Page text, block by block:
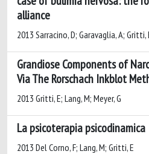
alliance
2013 Sarracino, D; Garavaglia, A;
Grandiose Components of
Via The Rorschach Inkblot
2013 Gritti, E; Lang, M; Meyer, G
La psicoterapia psicodinamica
2013 Del Corno, F; Lang, M; Gritti, E